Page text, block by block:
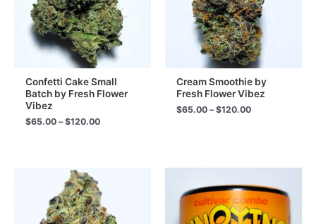
Confetti Cake Small
Batch by Fresh Flower
Vibez
$65.00 – $120.00Price
Cream Smoothie by
Fresh Flower Vibez
$65.00 – $120.00Price